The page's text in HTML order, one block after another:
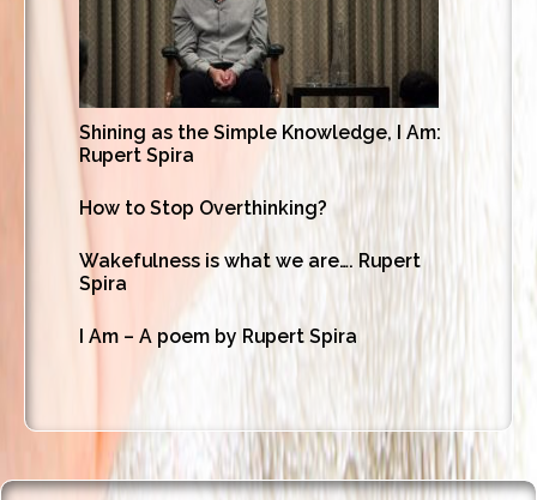
Shining as the Simple Knowledge, I Am:
Rupert Spira
How to Stop Overthinking?
Wakefulness is what we are…. Rupert
Spira
I Am – A poem by Rupert Spira